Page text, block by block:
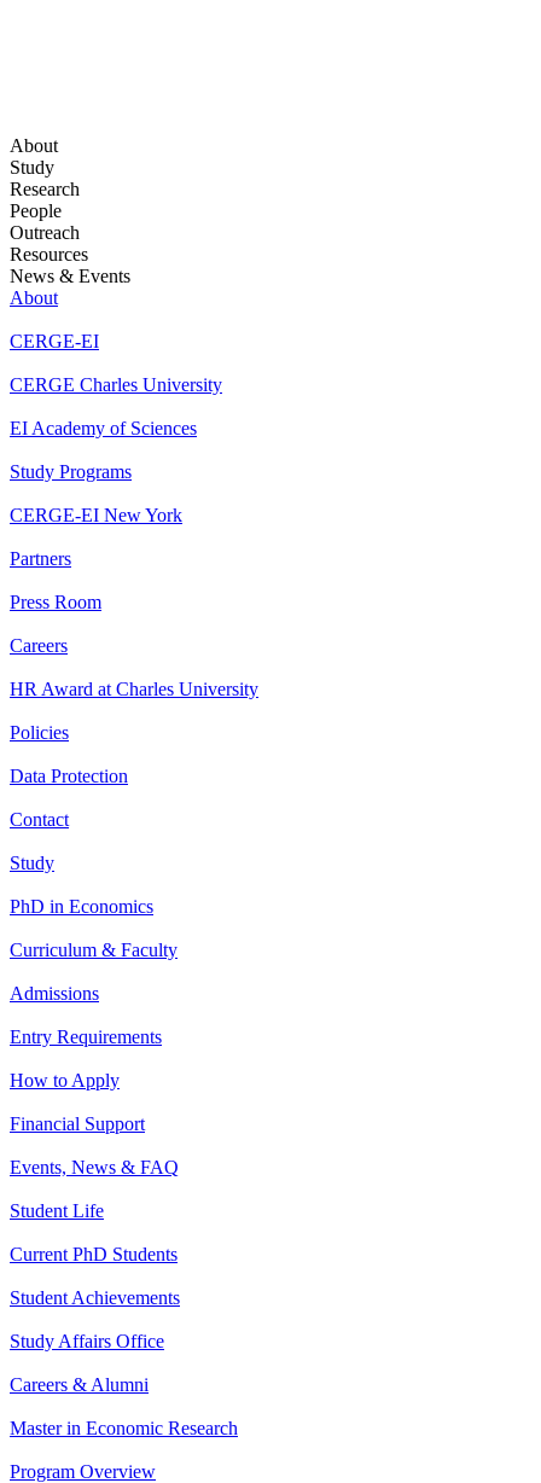
About
Study
Research
People
Outreach
Resources
News & Events
About
CERGE-EI
CERGE Charles University
EI Academy of Sciences
Study Programs
CERGE-EI New York
Partners
Press Room
Careers
HR Award at Charles University
Policies
Data Protection
Contact
Study
PhD in Economics
Curriculum & Faculty
Admissions
Entry Requirements
How to Apply
Financial Support
Events, News & FAQ
Student Life
Current PhD Students
Student Achievements
Study Affairs Office
Careers & Alumni
Master in Economic Research
Program Overview